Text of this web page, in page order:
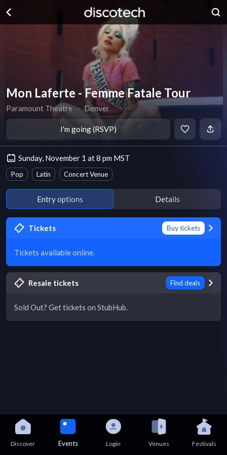
Mon Laferte - Femme Fatale Tour
Paramount Theatre ∙ Denver
I'm going (RSVP)
Sunday, November 1 at 8 pm MST
Pop Latin Concert Venue
Entry options Details
Tickets Buy tickets
Tickets available online.
Resale tickets Find deals
Sold Out? Get tickets on StubHub.
Discover Events Login Venues Festivals